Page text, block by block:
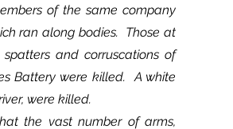
of the same company
ran along bodies.  Those at
and corruscations of
Battery were killed.  A white
were killed.